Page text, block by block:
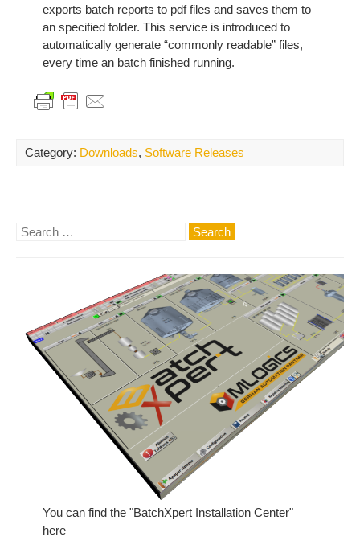
exports batch reports to pdf files and saves them to
an specified folder. This service is introduced to
automatically generate “commonly readable” files,
every time an batch finished running.
Category: Downloads, Software Releases
Search
You can find the "BatchXpert Installation Center"
here